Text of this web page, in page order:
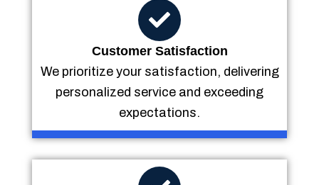
Customer Satisfaction
We prioritize your satisfaction, delivering
personalized service and exceeding
expectations.